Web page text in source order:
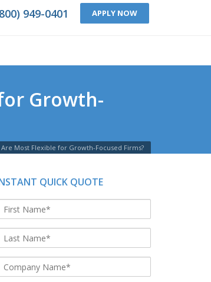
949-0401 APPLY NOW
Growth-
Most Flexible for Growth-Focused Firms?
QUICK QUOTE